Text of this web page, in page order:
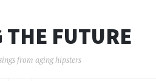
FUTURE
from aging hipsters